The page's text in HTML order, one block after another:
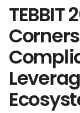
TEBBIT